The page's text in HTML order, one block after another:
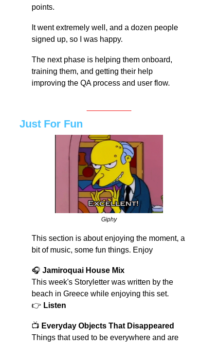
points.
It went extremely well, and a dozen people
signed up, so I was happy.
The next phase is helping them onboard,
training them, and getting their help
improving the QA process and user flow.
Just For Fun
Giphy
This section is about enjoying the moment, a
bit of music, some fun things. Enjoy
🎧 Jamiroquai House Mix
This week's Storyletter was written by the
beach in Greece while enjoying this set.
👉 Listen
📺 Everyday Objects That Disappeared
Things that used to be everywhere and are